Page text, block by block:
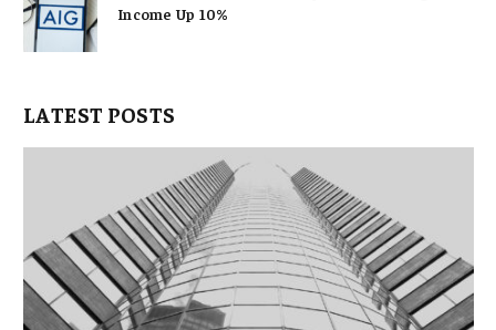
Income Up 10%
LATEST POSTS